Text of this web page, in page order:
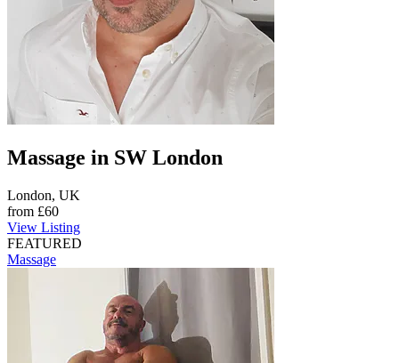
Massage in SW London
London, UK
from £60
View Listing
FEATURED
Massage